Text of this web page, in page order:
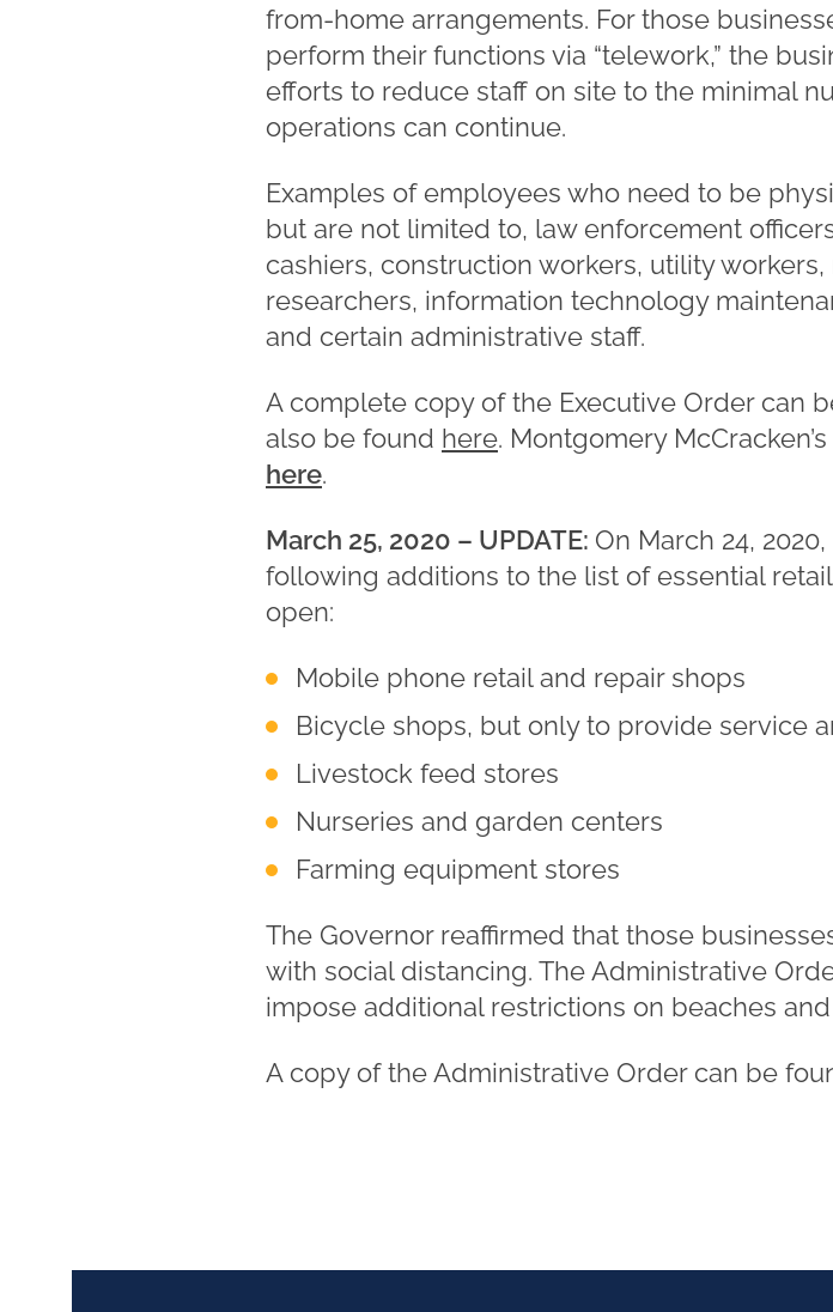
from-home arrangements. For those
perform their functions via “telework,” the
efforts to reduce staff on site to the minimal
operations can continue.
Examples of employees who need to be
but are not limited to, law enforcement
cashiers, construction workers, utility
researchers, information technology
and certain administrative staff.
A complete copy of the Executive Order can
also be found here. Montgomery
here.
March 25, 2020 – UPDATE: On March 24,
following additions to the list of essential
open:
Mobile phone retail and repair shops
Bicycle shops, but only to provide service
Livestock feed stores
Nurseries and garden centers
Farming equipment stores
The Governor reaffirmed that those
with social distancing. The Administrative
impose additional restrictions on beaches
A copy of the Administrative Order can be